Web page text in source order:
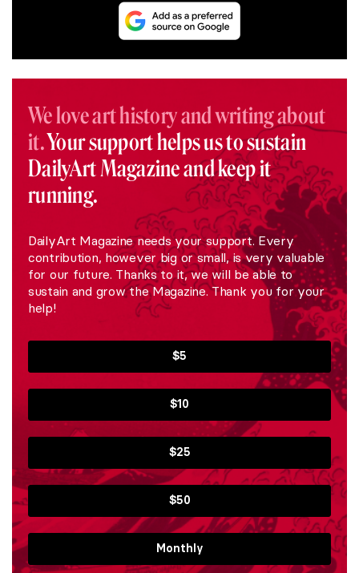
We love art history and writing about
it.Your support helps us to sustain
DailyArt Magazine and keep it
running.
DailyArt Magazine needs your support. Every
contribution, however big or small, is very valuable
for our future. Thanks to it, we will be able to
sustain and grow the Magazine. Thank you for your
help!
$5
$10
$25
$50
Monthly